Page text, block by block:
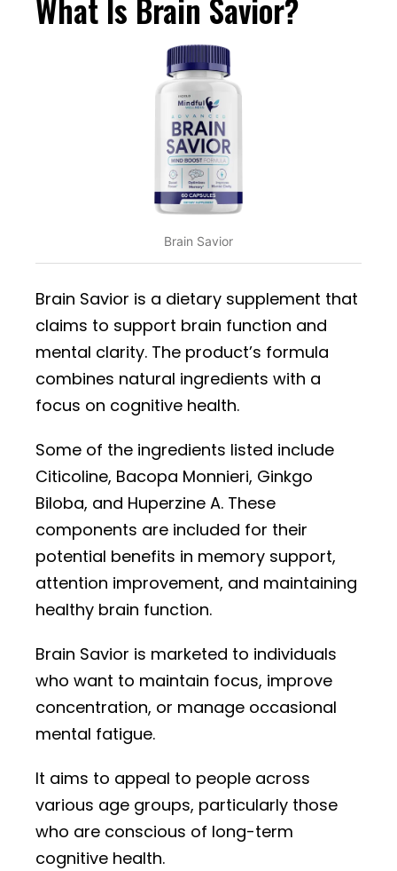
What Is Brain Savior?
Brain Savior
Brain Savior is a dietary supplement that
claims to support brain function and
mental clarity. The product’s formula
combines natural ingredients with a
focus on cognitive health.
Some of the ingredients listed include
Citicoline, Bacopa Monnieri, Ginkgo
Biloba, and Huperzine A. These
components are included for their
potential benefits in memory support,
attention improvement, and maintaining
healthy brain function.
Brain Savior is marketed to individuals
who want to maintain focus, improve
concentration, or manage occasional
mental fatigue.
It aims to appeal to people across
various age groups, particularly those
who are conscious of long-term
cognitive health.